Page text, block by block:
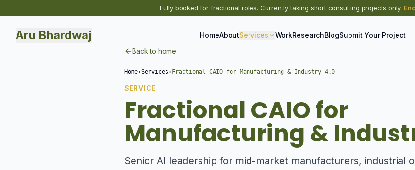
Fully booked for fractional roles. Currently taking short consulting projects only.
Aru Bhardwaj HomeAboutServices WorkResearchBlogSubmit Your Project
Back to home
Home›Services › Fractional CAIO for Manufacturing & Industry 4.0
SERVICE
Fractional CAIO for
Manufacturing &
Senior AI leadership for mid-market manufacturers, industrial